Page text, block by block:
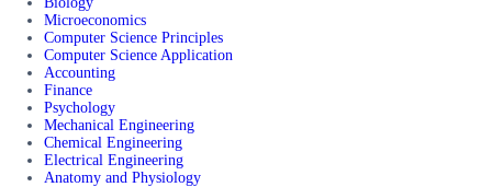
Microeconomics
Computer Science Principles
Computer Science Application
Accounting
Finance
Psychology
Mechanical Engineering
Chemical Engineering
Electrical Engineering
Anatomy and Physiology